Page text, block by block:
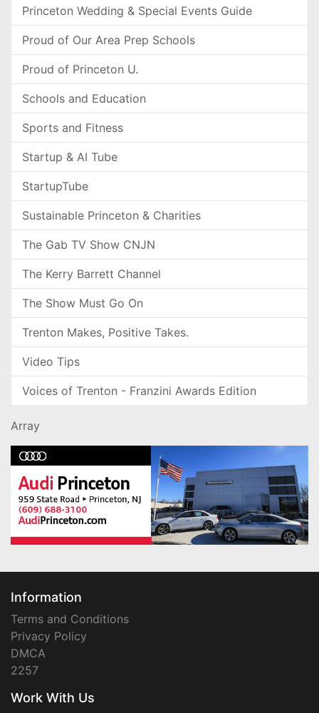
Princeton Wedding & Special Events Guide
Proud of Our Area Prep Schools
Proud of Princeton U.
Schools and Education
Sports and Fitness
Startup & AI Tube
StartupTube
Sustainable Princeton & Charities
The Gab TV Show CNJN
The Kerry Barrett Channel
The Show Must Go On
Trenton Makes, Positive Takes.
Video Tips
Voices of Trenton - Franzini Awards Edition
Array
Information
Terms and Conditions
Privacy Policy
DMCA
2257
Work With Us